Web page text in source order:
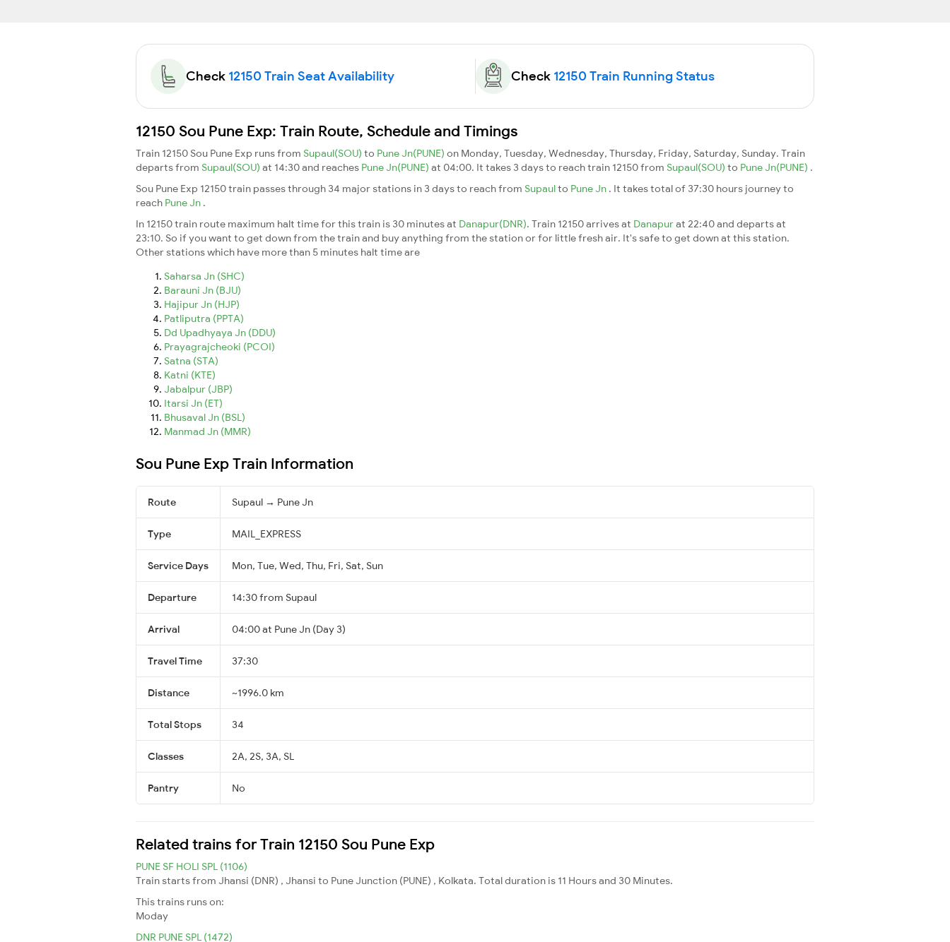
Check 12150 Train Seat Availability Check 12150 Train Running Status
12150 Sou Pune Exp: Train Route, Schedule and Timings
Train 12150 Sou Pune Exp runs from Supaul(SOU) to Pune Jn(PUNE) on Monday, Tuesday, Wednesday, Thursday, Friday, Saturday, Sunday. Train
departs from Supaul(SOU) at 14:30 and reaches Pune Jn(PUNE) at 04:00. It takes 3 days to reach train 12150 from Supaul(SOU) to Pune Jn(PUNE) .
Sou Pune Exp 12150 train passes through 34 major stations in 3 days to reach from Supaulto Pune Jn . It takes total of 37:30 hours journey to
reach Pune Jn .
In 12150 train route maximum halt time for this train is 30 minutes at Danapur(DNR). Train 12150 arrives at Danapurat 22:40 and departs at
23:10. So if you want to get down from the train and buy anything from the station or for little fresh air. It's safe to get down at this station.
Other stations which have more than 5 minutes halt time are
Saharsa Jn (SHC)
Barauni Jn (BJU)
Hajipur Jn (HJP)
Patliputra (PPTA)
Dd Upadhyaya Jn (DDU)
Prayagrajcheoki (PCOI)
Satna (STA)
Katni (KTE)
Jabalpur (JBP)
Itarsi Jn (ET)
Bhusaval Jn (BSL)
Manmad Jn (MMR)
Sou Pune Exp Train Information
Route Supaul → Pune Jn
Type MAIL_EXPRESS
Service Days Mon, Tue, Wed, Thu, Fri, Sat, Sun
Departure 14:30 from Supaul
Arrival 04:00 at Pune Jn (Day 3)
Travel Time 37:30
Distance ~1996.0 km
Total Stops 34
Classes 2A, 2S, 3A, SL
Pantry No
Related trains for Train 12150 Sou Pune Exp
PUNE SF HOLI SPL (1106)
Train starts from Jhansi (DNR) , Jhansi to Pune Junction (PUNE) , Kolkata. Total duration is 11 Hours and 30 Minutes.
This trains runs on:
Moday
DNR PUNE SPL (1472)